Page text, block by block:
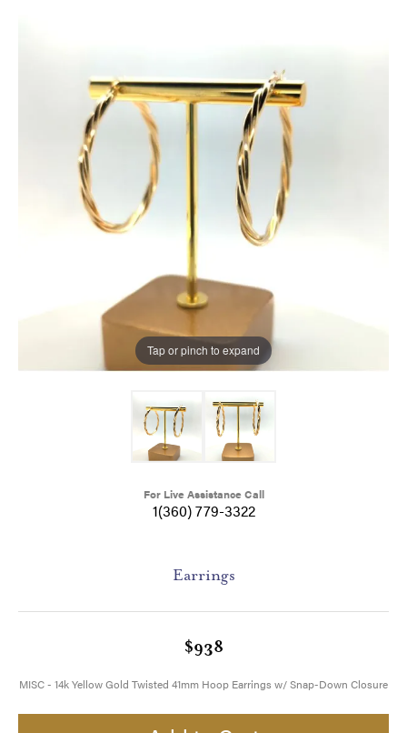
Tap or pinch to expand
For Live Assistance Call
1(360) 779-3322
Earrings
$938
MISC - 14k Yellow Gold Twisted 41mm Hoop Earrings w/ Snap-Down Closure